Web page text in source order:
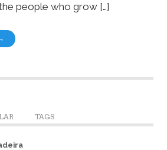
people who grow […]
TAGS